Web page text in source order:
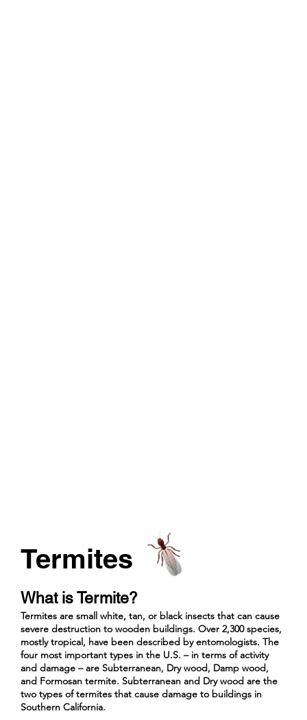
Termites
What is Termite?
Termites are small white, tan, or black insects that can cause
severe destruction to wooden buildings. Over 2,300 species,
mostly tropical, have been described by entomologists. The
four most important types in the U.S. – in terms of activity
and damage – are Subterranean, Dry wood, Damp wood,
and Formosan termite. Subterranean and Dry wood are the
two types of termites that cause damage to buildings in
Southern California.